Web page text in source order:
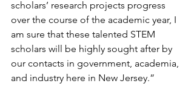
scholars’ research projects progress
over the course of the academic year, I
am sure that these talented STEM
scholars will be highly sought after by
our contacts in government, academia,
and industry here in New Jersey.”